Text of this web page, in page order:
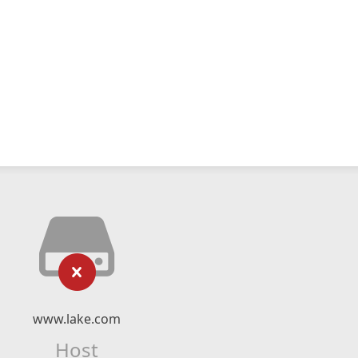
www.lake.com
Host